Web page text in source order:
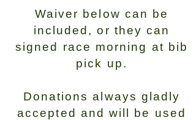
Waiver below can be
included, or they can
signed race morning at bib
pick up.
Donations always gladly
accepted and will be used